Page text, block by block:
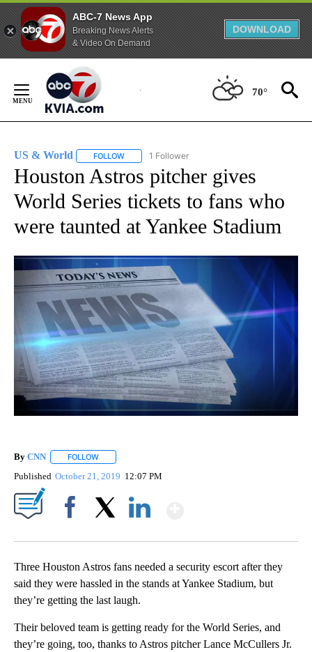
ABC-7 News App
Breaking News Alerts
& Video On Demand
DOWNLOAD
Content
70°
US & World FOLLOW FOLLOW "US & WORLD" TO RECEIVE
1 Follower
Houston Astros pitcher gives
World Series tickets to fans who
were taunted at Yankee Stadium
By CNN FOLLOW
Published October 21, 2019 12:07 PM
Three Houston Astros fans needed a security escort after they
said they were hassled in the stands at Yankee Stadium, but
they’re getting the last laugh.
Their beloved team is getting ready for the World Series, and
they’re going, too, thanks to Astros pitcher Lance McCullers Jr.